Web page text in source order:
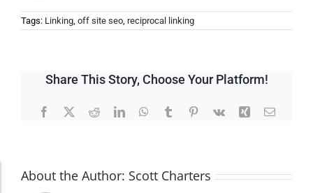
Tags: Linking, off site seo, reciprocal linking
Share This Story, Choose Your Platform!
Facebook
X RedditLinkedInWhatsApp
TumblrPinterest
Vk Xing Email
About the Author: Scott Charters
Accessibility Adjustments